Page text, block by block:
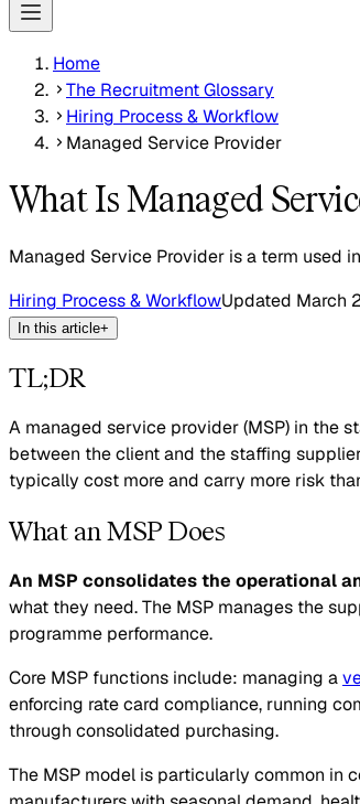
Home
The Recruitment Glossary
Hiring Process & Workflow
Managed Service Provider
What Is Managed
Managed Service Provider is a term used
Hiring Process & WorkflowUpdated March
In this article+
TL;DR
A managed service provider (MSP) in the
between the client and the staffing
typically cost more and carry more risk
What an MSP Does
An MSP consolidates the operational
what they need. The MSP manages the
programme performance.
Core MSP functions include: managing a
enforcing rate card compliance, running
through consolidated purchasing.
The MSP model is particularly common